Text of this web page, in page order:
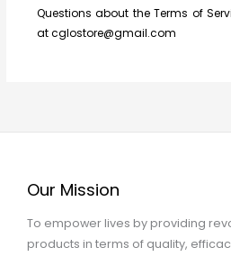
Questions about the Terms of
at cglostore@gmail.com
Our Mission
To empower lives by providing
products in terms of quality,